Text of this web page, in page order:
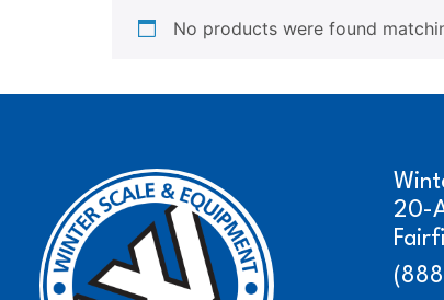
No products were found
20-